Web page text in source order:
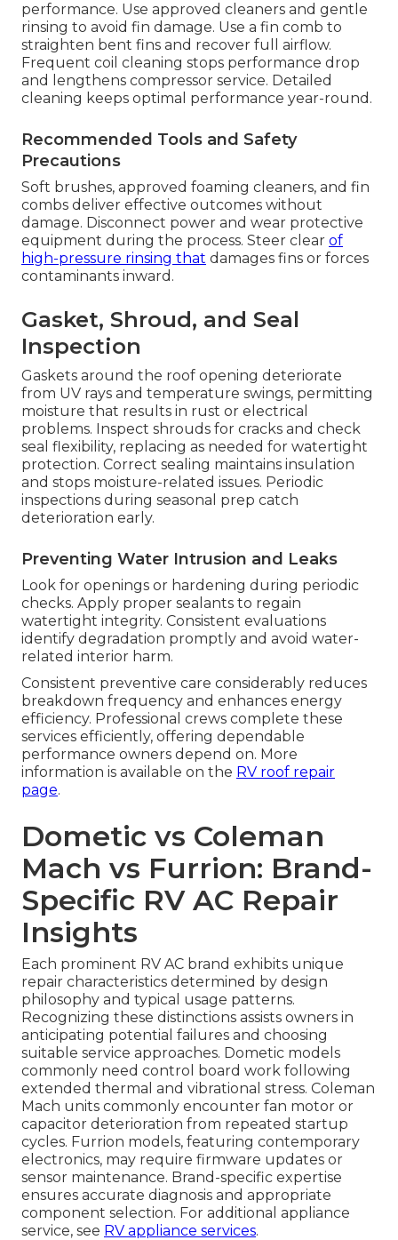
performance. Use approved cleaners and gentle
rinsing to avoid fin damage. Use a fin comb to
straighten bent fins and recover full airflow.
Frequent coil cleaning stops performance drop
and lengthens compressor service. Detailed
cleaning keeps optimal performance year-round.
Recommended Tools and Safety
Precautions
Soft brushes, approved foaming cleaners, and fin
combs deliver effective outcomes without
damage. Disconnect power and wear protective
equipment during the process. Steer clear of
high-pressure rinsing that damages fins or forces
contaminants inward.
Gasket, Shroud, and Seal
Inspection
Gaskets around the roof opening deteriorate
from UV rays and temperature swings, permitting
moisture that results in rust or electrical
problems. Inspect shrouds for cracks and check
seal flexibility, replacing as needed for watertight
protection. Correct sealing maintains insulation
and stops moisture-related issues. Periodic
inspections during seasonal prep catch
deterioration early.
Preventing Water Intrusion and Leaks
Look for openings or hardening during periodic
checks. Apply proper sealants to regain
watertight integrity. Consistent evaluations
identify degradation promptly and avoid water-
related interior harm.
Consistent preventive care considerably reduces
breakdown frequency and enhances energy
efficiency. Professional crews complete these
services efficiently, offering dependable
performance owners depend on. More
information is available on the RV roof repair
page.
Dometic vs Coleman
Mach vs Furrion: Brand-
Specific RV AC Repair
Insights
Each prominent RV AC brand exhibits unique
repair characteristics determined by design
philosophy and typical usage patterns.
Recognizing these distinctions assists owners in
anticipating potential failures and choosing
suitable service approaches. Dometic models
commonly need control board work following
extended thermal and vibrational stress. Coleman
Mach units commonly encounter fan motor or
capacitor deterioration from repeated startup
cycles. Furrion models, featuring contemporary
electronics, may require firmware updates or
sensor maintenance. Brand-specific expertise
ensures accurate diagnosis and appropriate
component selection. For additional appliance
service, see RV appliance services.